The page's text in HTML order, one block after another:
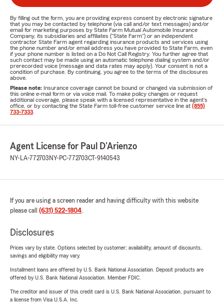
By filling out the form, you are providing express consent by electronic signature
that you may be contacted by telephone (via call and/or text messages) and/or
email for marketing purposes by State Farm Mutual Automobile Insurance
Company, its subsidiaries and affiliates ("State Farm") or an independent
contractor State Farm agent regarding insurance products and services using
the phone number and/or email address you have provided to State Farm, even
if your phone number is listed on a Do Not Call Registry. You further agree that
such contact may be made using an automatic telephone dialing system and/or
prerecorded voice (message and data rates may apply). Your consent is not a
condition of purchase. By continuing, you agree to the terms of the disclosures
above.
Please note: Insurance coverage cannot be bound or changed via submission of
this online e-mail form or via voice mail. To make policy changes or request
additional coverage, please speak with a licensed representative in the agent's
office, or by contacting the State Farm toll-free customer service line at (855)
733-7333
Agent License for Paul D'Arienzo
NY-LA-772703 NY-PC-772703CT-9140543
If you are using a screen reader and having difficulty with this website
please call (631) 522-1804.
Disclosures
Prices vary by state. Options selected by customer; availability, amount of discounts,
savings and eligibility may vary.
Installment loans are offered by U.S. Bank National Association. Deposit products are
offered by U.S. Bank National Association. Member FDIC.
The creditor and issuer of this credit card is U.S. Bank National Association, pursuant to
a license from Visa U.S.A. Inc.